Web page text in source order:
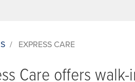
/ EXPRESS CARE
Care offers